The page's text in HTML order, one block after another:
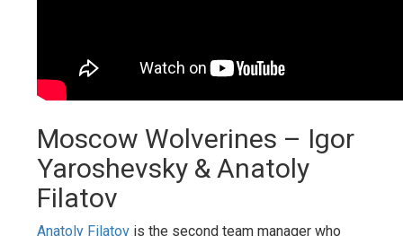
Moscow Wolverines – Igor
Yaroshevsky & Anatoly
Filatov
Anatoly Filatov is the second team manager who